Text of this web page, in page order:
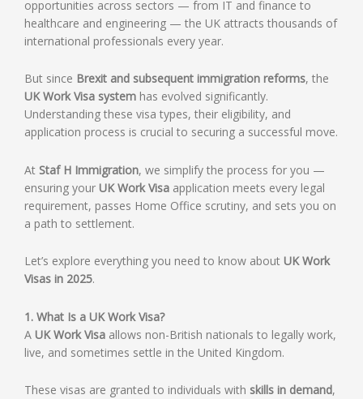
opportunities across sectors — from IT and finance to
healthcare and engineering — the UK attracts thousands of
international professionals every year.
But since Brexit and subsequent immigration reforms, the
UK Work Visa system has evolved significantly.
Understanding these visa types, their eligibility, and
application process is crucial to securing a successful move.
At Staf H Immigration, we simplify the process for you —
ensuring your UK Work Visa application meets every legal
requirement, passes Home Office scrutiny, and sets you on
a path to settlement.
Let’s explore everything you need to know about UK Work
Visas in 2025.
1. What Is a UK Work Visa?
A UK Work Visa allows non-British nationals to legally work,
live, and sometimes settle in the United Kingdom.
These visas are granted to individuals with skills in demand,